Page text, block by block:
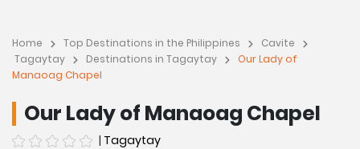
Home Top Destinations in the Philippines
Cavite
Tagaytay
Destinations in Tagaytay
Our Lady of
Manaoag Chapel
Our Lady of Manaoag Chapel
| Tagaytay